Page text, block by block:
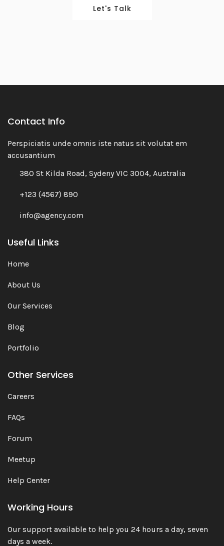
Let's Talk
Contact Info
Perspiciatis unde omnis iste natus sit volutat em
accusantium
380 St Kilda Road, Sydeny VIC 3004, Australia
+123 (4567) 890
info@agency.com
Useful Links
Home
About Us
Our Services
Blog
Portfolio
Other Services
Careers
FAQs
Forum
Meetup
Help Center
Working Hours
Our support available to help you 24 hours a day, seven
days a week.